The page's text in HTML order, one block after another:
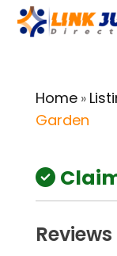
Home»
Garden
Reviews